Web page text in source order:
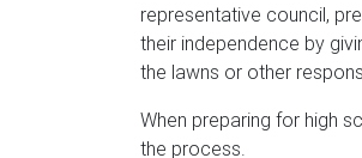
representative council,
their independence by
the lawns or other
When preparing for high
the process.